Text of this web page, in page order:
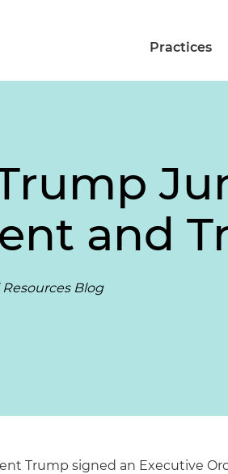
Practices
and
Blog
Trump signed an Executive